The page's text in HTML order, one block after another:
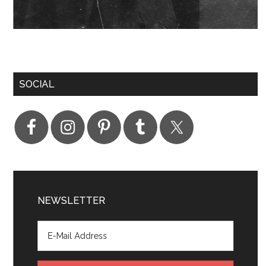
SOCIAL
NEWSLETTER